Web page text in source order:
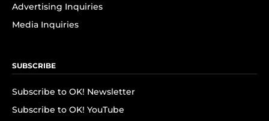
Advertising Inquiries
Media Inquiries
SUBSCRIBE
Subscribe to OK! Newsletter
Subscribe to OK! YouTube